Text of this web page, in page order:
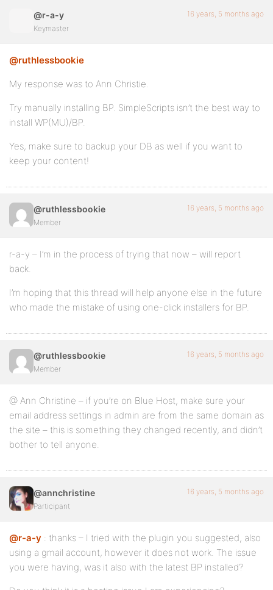
@r-a-y
Keymaster
16 years, 5 months ago
@ruthlessbookie
My response was to Ann Christie.
Try manually installing BP. SimpleScripts isn’t the best way to
install WP(MU)/BP.
Yes, make sure to backup your DB as well if you want to
keep your content!
@ruthlessbookie
Member
16 years, 5 months ago
r-a-y – I’m in the process of trying that now – will report
back.
I’m hoping that this thread will help anyone else in the future
who made the mistake of using one-click installers for BP.
@ruthlessbookie
Member
16 years, 5 months ago
@ Ann Christine – if you’re on Blue Host, make sure your
email address settings in admin are from the same domain as
the site – this is something they changed recently, and didn’t
bother to tell anyone.
@annchristine
Participant
16 years, 5 months ago
@r-a-y : thanks – I tried with the plugin you suggested, also
using a gmail account, however it does not work. The issue
you were having, was it also with the latest BP installed?